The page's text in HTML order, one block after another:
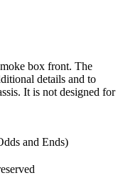
box front. The
details and to
It is not designed for
and Ends)